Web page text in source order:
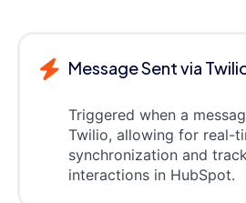
Message Sent via
Triggered when a
Twilio, allowing for real-
synchronization and
interactions in HubSpot.